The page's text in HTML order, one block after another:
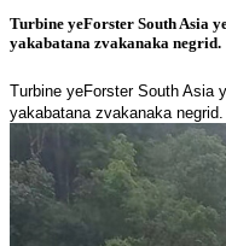
Turbine yeForster South Asia
yakabatana zvakanaka negrid.
Turbine yeForster South Asia
yakabatana zvakanaka negrid.